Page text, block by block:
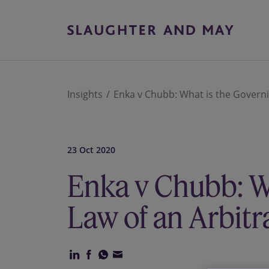
Insights Enka v Chubb: What is the
23 Oct 2020
Enka v Chubb:
Law of an